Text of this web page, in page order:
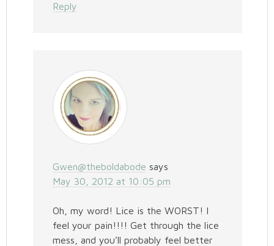
Reply
Gwen@theboldabode says
May 30, 2012 at 10:05 pm
Oh, my word! Lice is the WORST! I
feel your pain!!!! Get through the lice
mess, and you’ll probably feel better